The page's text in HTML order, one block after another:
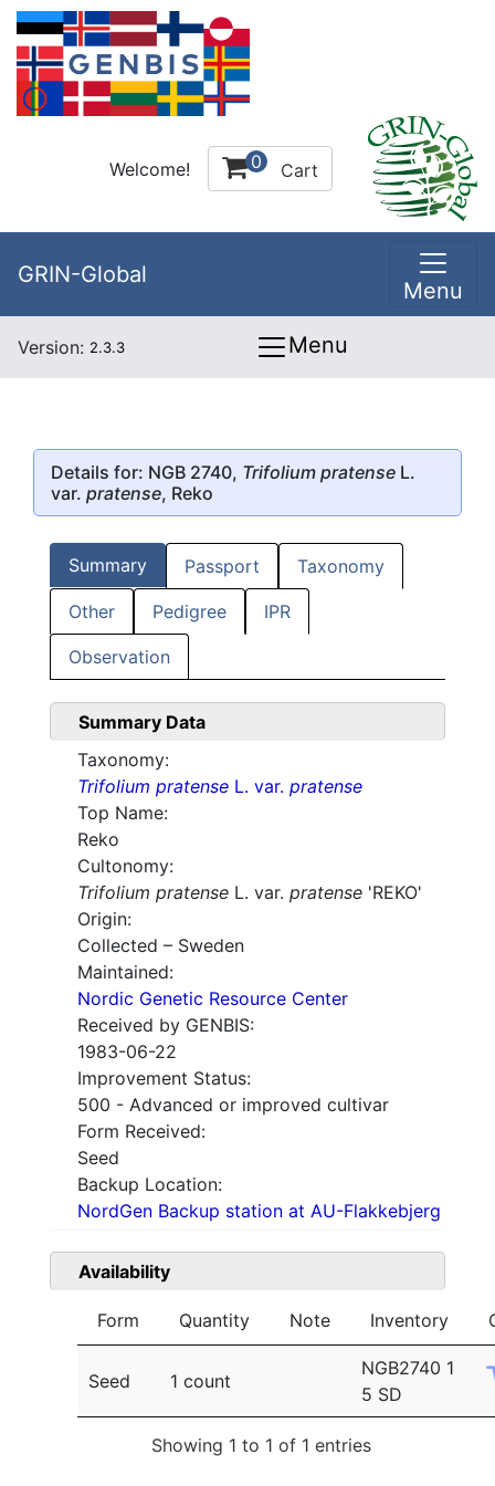
Welcome! 0 Cart
GRIN-Global
Menu
Version: 2.3.3 Menu
Details for: NGB 2740, Trifolium pratense L.
var. pratense, Reko
Summary Passport Taxonomy
Other Pedigree IPR
Observation
Summary Data
Taxonomy:
Trifolium pratense L. var. pratense
Top Name:
Reko
Cultonomy:
Trifolium pratense L. var. pratense 'REKO'
Origin:
Collected – Sweden
Maintained:
Nordic Genetic Resource Center
Received by GENBIS:
1983-06-22
Improvement Status:
500 - Advanced or improved cultivar
Form Received:
Seed
Backup Location:
NordGen Backup station at AU-Flakkebjerg
Availability
Form Quantity Note Inventory
Seed 1 count
NGB2740 1
5 SD
Showing 1 to 1 of 1 entries